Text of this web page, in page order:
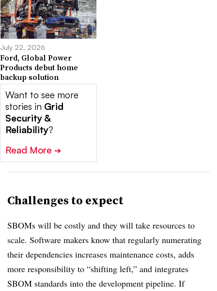
July 22, 2026
Ford, Global Power
Products debut home
backup solution
Want to see more
stories in Grid
Security &
Reliability?
Read More ➔
Challenges to expect
SBOMs will be costly and they will take resources to
scale. Software makers know that regularly numerating
their dependencies increases maintenance costs, adds
more responsibility to “shifting left,” and integrates
SBOM standards into the development pipeline. If